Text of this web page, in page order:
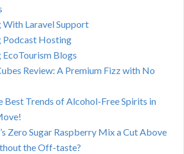
Laravel Support
Hosting
Blogs
Review: A Premium Fizz with No
Best Trends of Alcohol-Free Spirits in
Zero Sugar Raspberry Mix a Cut Above
the Off-taste?